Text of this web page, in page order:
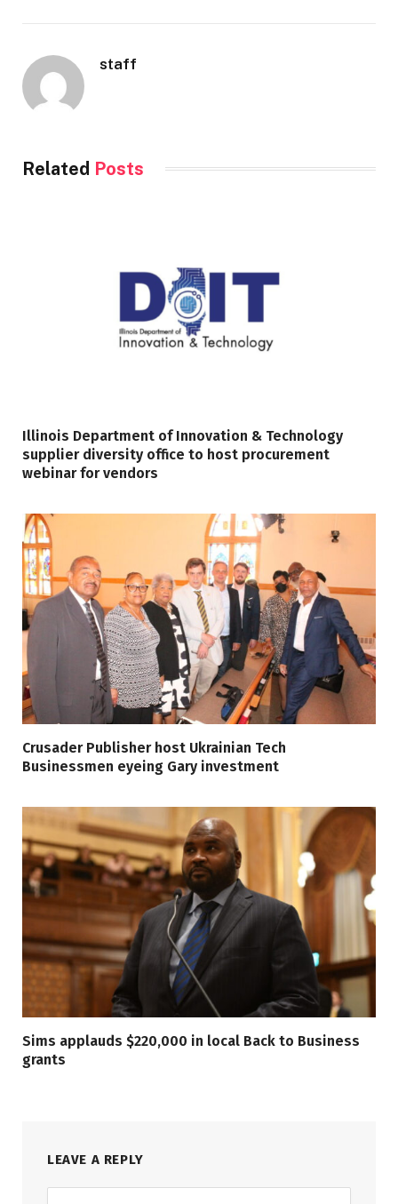
staff
Related Posts
Illinois Department of Innovation & Technology
supplier diversity office to host procurement
webinar for vendors
Crusader Publisher host Ukrainian Tech
Businessmen eyeing Gary investment
Sims applauds $220,000 in local Back to Business
grants
LEAVE A REPLY